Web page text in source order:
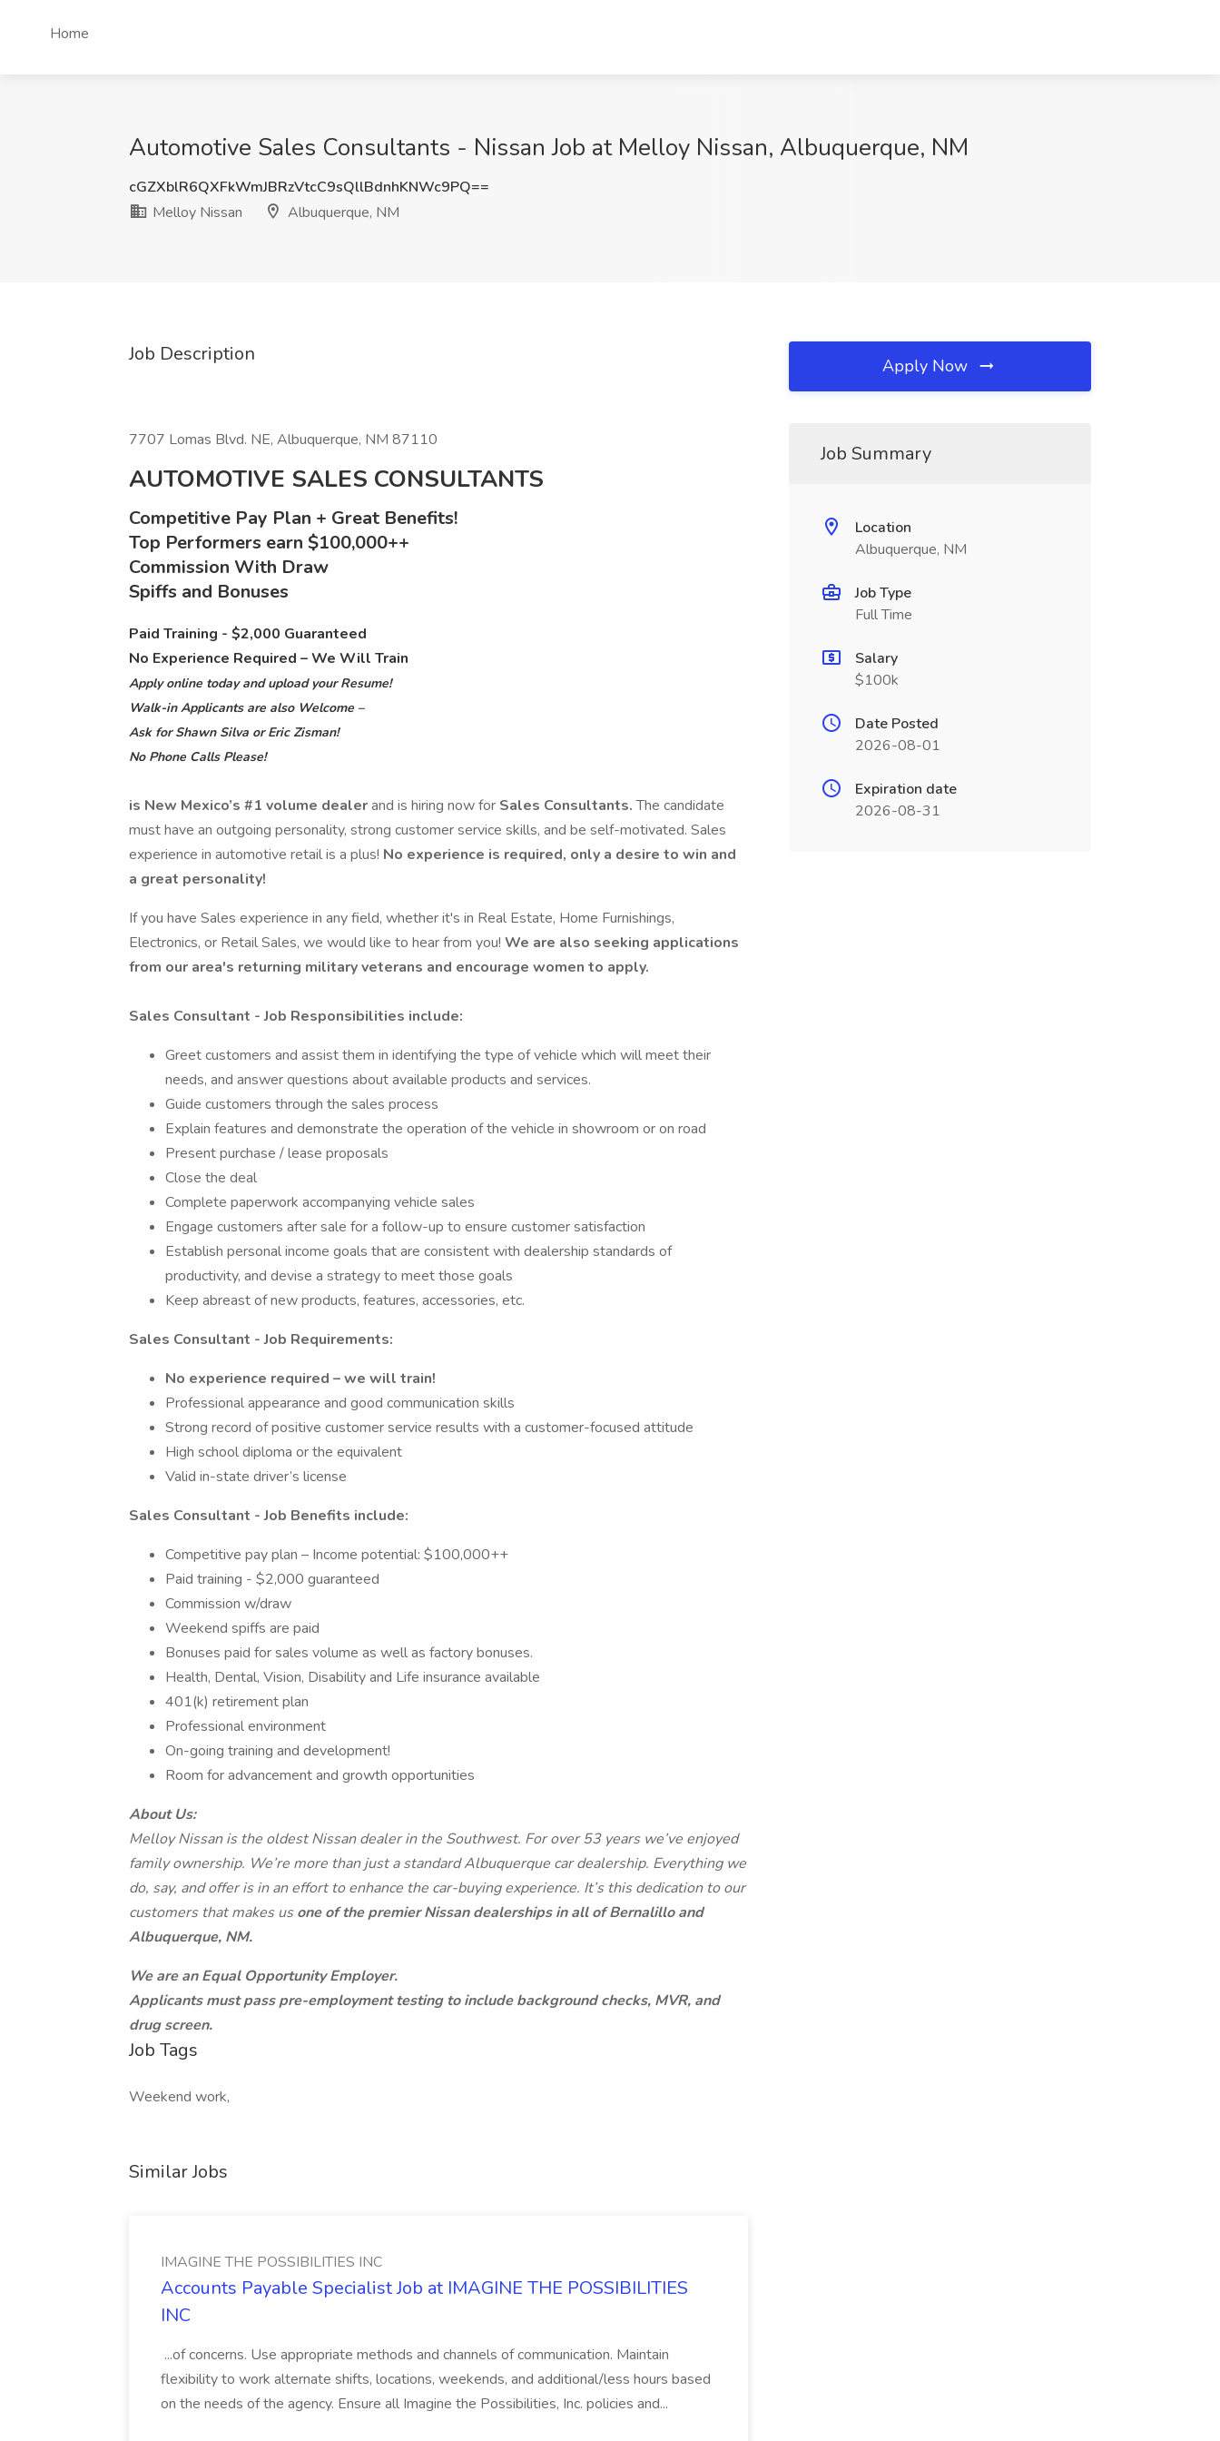
Home
Automotive Sales Consultants - Nissan Job at Melloy Nissan, Albuquerque, NM
cGZXblR6QXFkWmJBRzVtcC9sQllBdnhKNWc9PQ==
Melloy Nissan
Albuquerque, NM
Job Description
7707 Lomas Blvd. NE, Albuquerque, NM 87110
AUTOMOTIVE SALES CONSULTANTS
Competitive Pay Plan + Great Benefits!
Top Performers earn $100,000++
Commission With Draw
Spiffs and Bonuses
Paid Training - $2,000 Guaranteed
No Experience Required – We Will Train
Apply online today and upload your Resume!
Walk-in Applicants are also Welcome –
Ask for Shawn Silva or Eric Zisman!
No Phone Calls Please!
is New Mexico’s #1 volume dealerand is hiring now for Sales Consultants.The candidate
must have an outgoing personality, strong customer service skills, and be self-motivated. Sales
experience in automotive retail is a plus! No experience is required, only a desire to win and
a great personality!
If you have Sales experience in any field, whether it's in Real Estate, Home Furnishings,
Electronics, or Retail Sales, we would like to hear from you! We are also seeking applications
from our area's returning military veterans and encourage women to apply.
Sales Consultant - Job Responsibilities include:
Greet customers and assist them in identifying the type of vehicle which will meet their
needs, and answer questions about available products and services.
Guide customers through the sales process
Explain features and demonstrate the operation of the vehicle in showroom or on road
Present purchase / lease proposals
Close the deal
Complete paperwork accompanying vehicle sales
Engage customers after sale for a follow-up to ensure customer satisfaction
Establish personal income goals that are consistent with dealership standards of
productivity, and devise a strategy to meet those goals
Keep abreast of new products, features, accessories, etc.
Sales Consultant - Job Requirements:
No experience required – we will train!
Professional appearance and good communication skills
Strong record of positive customer service results with a customer-focused attitude
High school diploma or the equivalent
Valid in-state driver’s license
Sales Consultant - Job Benefits include:
Competitive pay plan – Income potential: $100,000++
Paid training - $2,000 guaranteed
Commission w/draw
Weekend spiffs are paid
Bonuses paid for sales volume as well as factory bonuses.
Health, Dental, Vision, Disability and Life insurance available
401(k) retirement plan
Professional environment
On-going training and development!
Room for advancement and growth opportunities
About Us:
Melloy Nissan is the oldest Nissan dealer in the Southwest. For over 53 years we’ve enjoyed
family ownership. We’re more than just a standard Albuquerque car dealership. Everything we
do, say, and offer is in an effort to enhance the car-buying experience. It’s this dedication to our
customers that makes usone of the premier Nissan dealerships in all of Bernalillo and
Albuquerque, NM.
We are an Equal Opportunity Employer.
Applicants must pass pre-employment testing to include background checks, MVR, and
drug screen.
Job Tags
Weekend work,
Similar Jobs
IMAGINE THE POSSIBILITIES INC
Accounts Payable Specialist Job at IMAGINE THE POSSIBILITIES
INC
...of concerns. Use appropriate methods and channels of communication. Maintain
flexibility to work alternate shifts, locations, weekends, and additional/less hours based
on the needs of the agency. Ensure all Imagine the Possibilities, Inc. policies and...
Apply Now
Job Summary
Location
Albuquerque, NM
Job Type
Full Time
Salary
$100k
Date Posted
2026-08-01
Expiration date
2026-08-31